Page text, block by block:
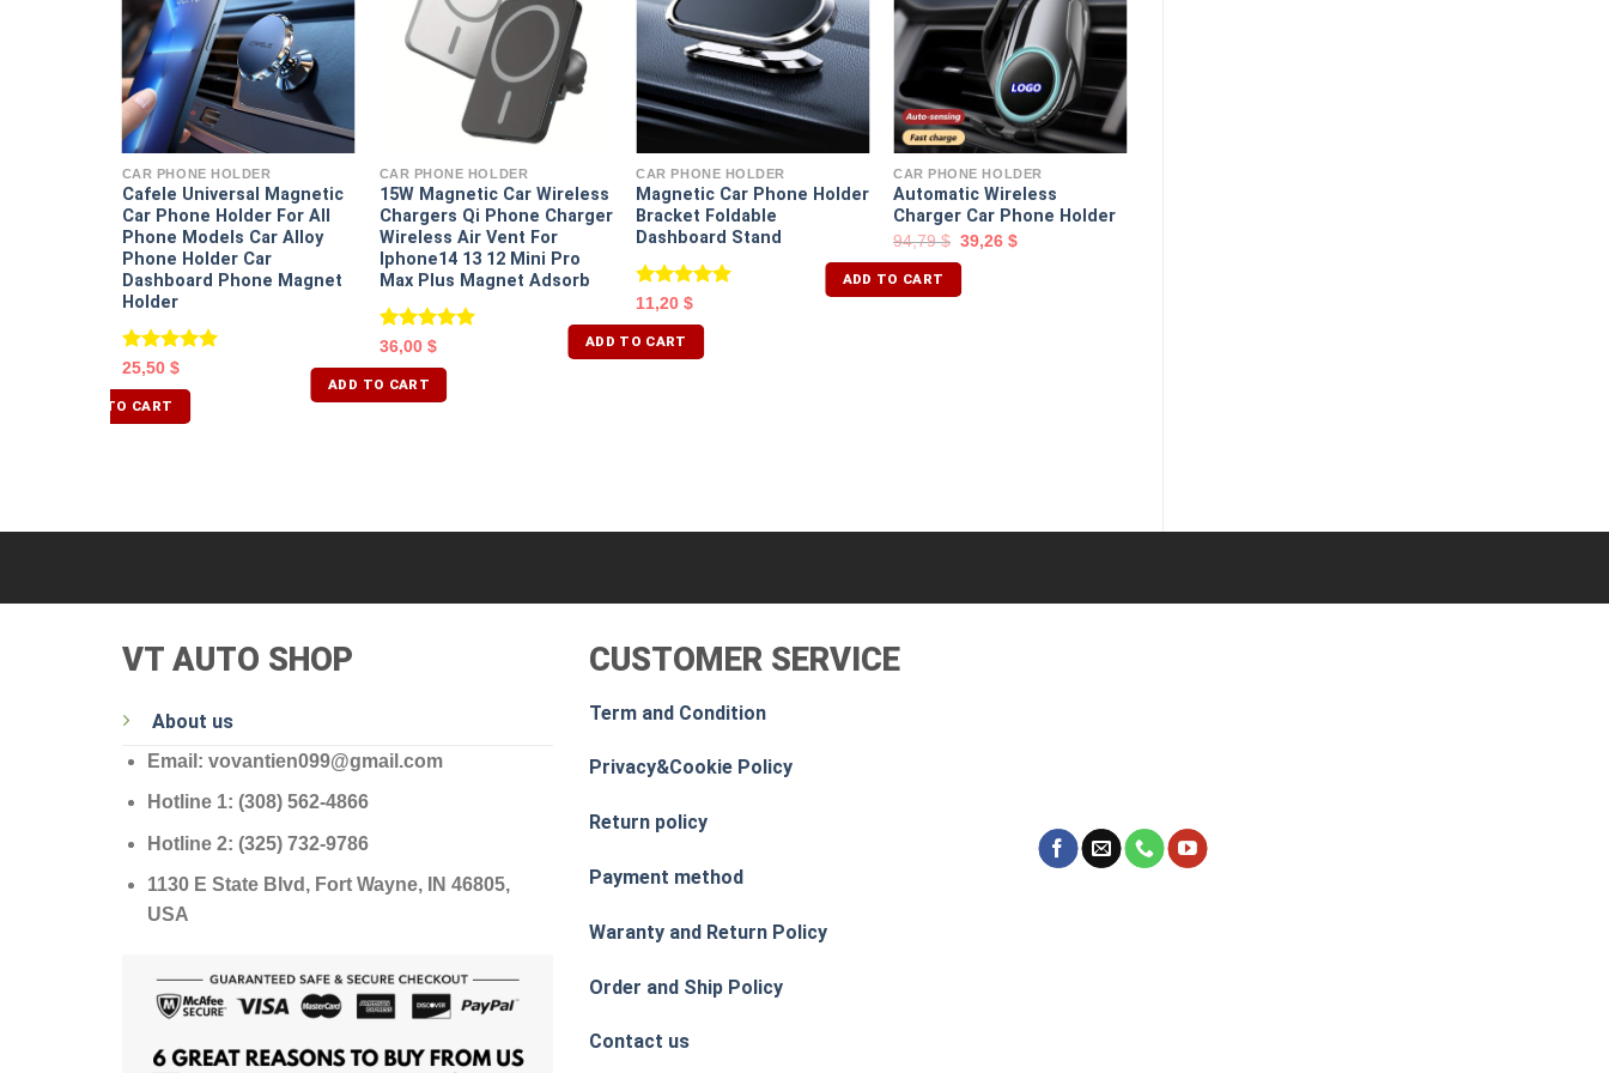
CAR PHONE HOLDER
Cafele Universal Magnetic
Car Phone Holder For All
Phone Models Car Alloy
Phone Holder Car
Dashboard Phone Magnet
Holder
Rated5.00
out of 5
25,50 $
ADD TO CART
CAR PHONE HOLDER
15W Magnetic Car Wireless
Chargers Qi Phone Charger
Wireless Air Vent For
Iphone14 13 12 Mini Pro
Max Plus Magnet Adsorb
Rated5.00
out of 5
36,00 $
ADD TO CART
CAR PHONE HOLDER
Magnetic Car Phone Holder
Bracket Foldable
Dashboard Stand
Rated5.00
out of 5
11,20$
ADD TO CART
CAR PHONE HOLDER
Automatic Wireless
Charger Car Phone Holder
94,79$ 39,26$
ADD TO CART
VT AUTO SHOP
About us
Email: vovantien099@gmail.com
Hotline 1: (308) 562-4866
Hotline 2: (325) 732-9786
1130 E State Blvd, Fort Wayne, IN 46805,
USA
CUSTOMER SERVICE
Term and Condition
Privacy&Cookie Policy
Return policy
Payment method
Waranty and Return Policy
Order and Ship Policy
Contact us